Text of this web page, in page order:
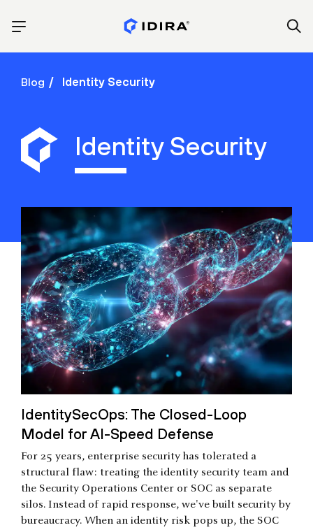
Blog Identity Security
Identity Security
IdentitySecOps: The Closed-Loop
Model for AI-Speed Defense
For 25 years, enterprise security has tolerated a
structural flaw: treating the identity security team and
the Security Operations Center or SOC as separate
silos. Instead of rapid response, we've built security by
bureaucracy. When an identity risk pops up, the SOC